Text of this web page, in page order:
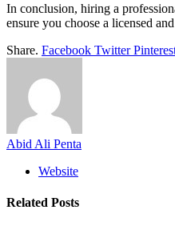
In conclusion, hiring a
ensure you choose a licensed
Share. Facebook Twitter
Abid Ali Penta
Website
Related Posts